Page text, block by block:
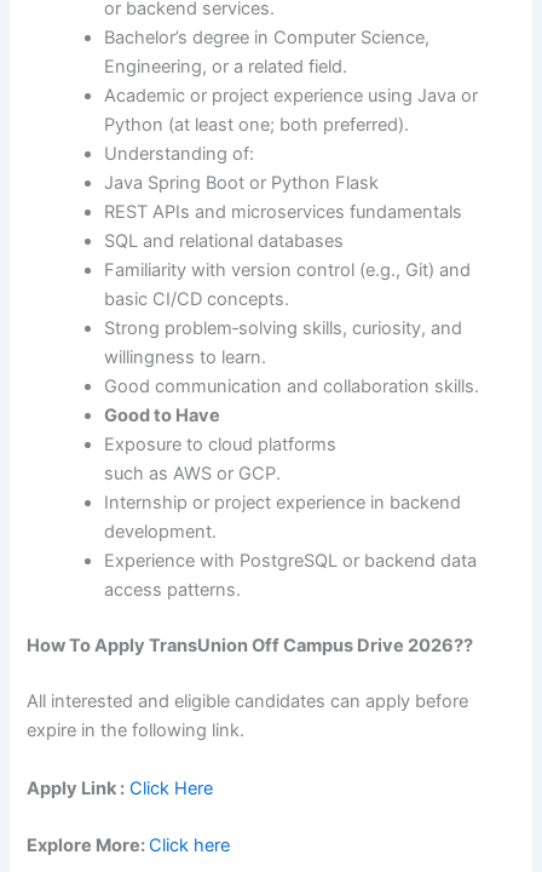
or backend services.
Bachelor’s degree in Computer Science,
Engineering, or a related field.
Academic or project experience using Java or
Python (at least one; both preferred).
Understanding of:
Java Spring Boot or Python Flask
REST APIs and microservices fundamentals
SQL and relational databases
Familiarity with version control (e.g., Git) and
basic CI/CD concepts.
Strong problem‑solving skills, curiosity, and
willingness to learn.
Good communication and collaboration skills.
Good to Have
Exposure to cloud platforms
such as AWS or GCP.
Internship or project experience in backend
development.
Experience with PostgreSQL or backend data
access patterns.
How To ApplyTransUnionOff Campus Drive 2026??
All interested and eligible candidates can apply before
expire in the following link.
Apply Link : Click Here
Explore More:Click here